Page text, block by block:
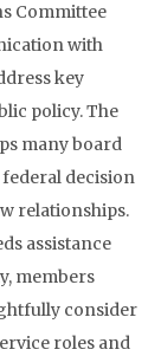
Committee
with
key
policy. The
many board
federal decision
relationships.
assistance
members
consider
roles and